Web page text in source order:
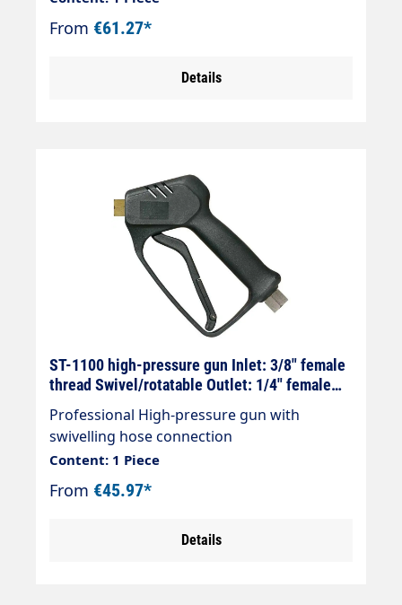
thread Outlet: M22x1.5 female thread
(screw connection)
From €61.27*
Details
ST-1100 high-pressure gun Inlet: 3/8" female
thread Swivel/rotatable Outlet: 1/4" female
Professional High-pressure gun with
swivelling hose connection
(Swivel/rotatable) Ideal for self-service areas
and pre-cleaning systems. Max. 210 bar / 25
l/min / 150 °C Inlet connection: Inlet = 3/8"
Content: 1 Piece
From €45.97*
Details